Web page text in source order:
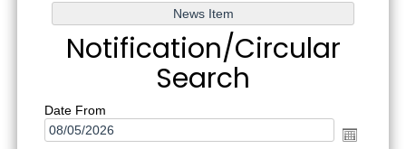
Notification/Circular
Search
Date From